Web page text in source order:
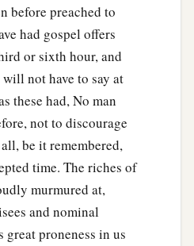
‡
to be first among you,
did not come to be
d to give His life a
Their Sight
of Jericho, a great
before preached to
had gospel offers
or sixth hour, and
not have to say at
these had, No man
not to discourage
be it remembered,
time. The riches of
murmured at,
and nominal
great proneness in us